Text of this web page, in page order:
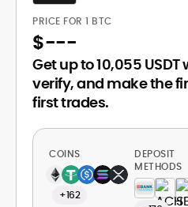
PRICE FOR 1 BTC
$---
Get up to 10,055
verify, and make the
first trades.
COINS
+162
DEPOSIT
METHODS